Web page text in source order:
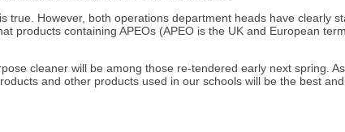
However, both operations department heads have clearly
containing APEOs (APEO is the UK and European
cleaner will be among those re-tendered early next spring.
and other products used in our schools will be the best and